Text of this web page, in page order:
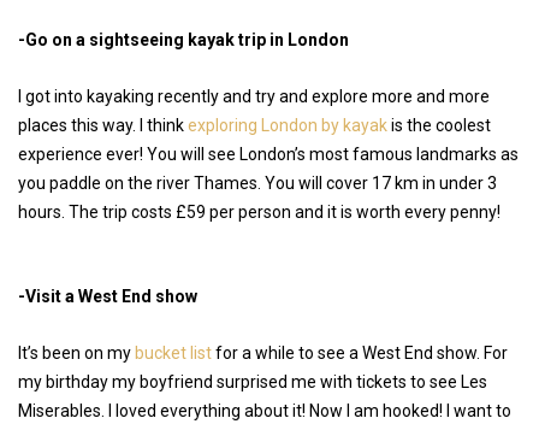
-Go on a sightseeing kayak trip in London
I got into kayaking recently and try and explore more and more
places this way. I thinkexploring London by kayakis the coolest
experience ever! You will see London’s most famous landmarks as
you paddle on the river Thames. You will cover 17 km in under 3
hours. The trip costs £59 per person and it is worth every penny!
-Visit a West End show
It’s been on my bucket listfor a while to see a West End show. For
my birthday my boyfriend surprised me with tickets to see Les
Miserables. I loved everything about it! Now I am hooked! I want to